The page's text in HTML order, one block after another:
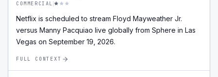
COMMERCIAL
Netflix is scheduled to stream Floyd Mayweather Jr.
versus Manny Pacquiao live globally from Sphere in Las
Vegas on September 19, 2026.
FULL CONTEXT